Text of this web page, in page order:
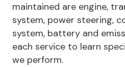
maintained are engine,
system, power steering,
system, battery and
each service to learn
we perform.